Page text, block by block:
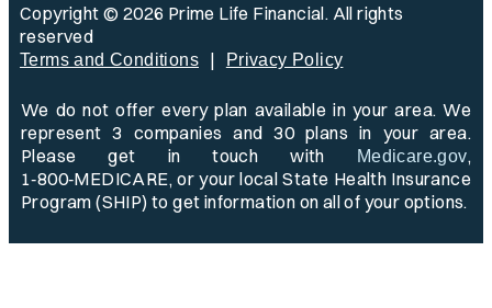
Copyright © 2026 Prime Life Financial. All rights
reserved
Terms and Conditions | Privacy Policy
We do not offer every plan available in your area. We
represent 3 companies and 30 plans in your area.
Please get in touch with
Medicare.gov,
1‑800‑MEDICARE, or your local State Health Insurance
Program (SHIP) to get information on all of your options.